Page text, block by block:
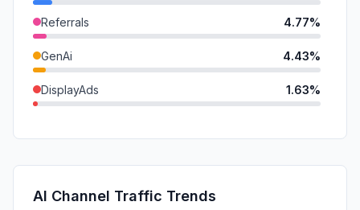
Referrals 4.77%
GenAi 4.43%
DisplayAds 1.63%
SearchPaid
AI Channel Traffic Trends